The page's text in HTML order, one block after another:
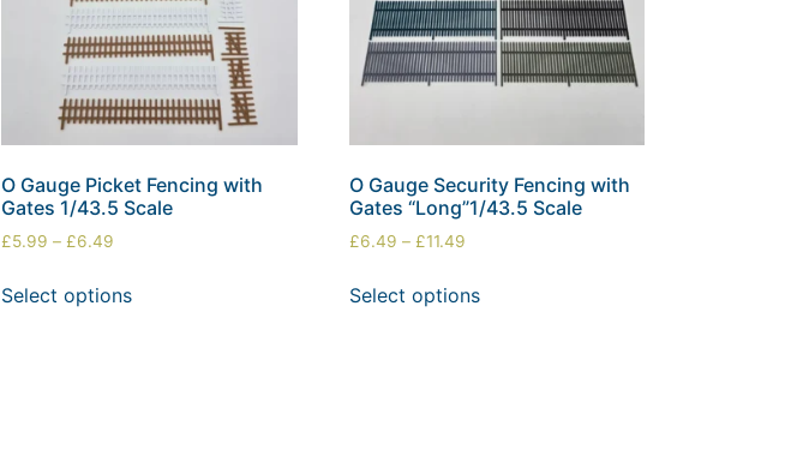
O Gauge Picket Fencing with
Gates 1/43.5 Scale
£5.99 – £6.49
Select options
O Gauge Security Fencing with
Gates “Long”1/43.5 Scale
£6.49 – £11.49
Select options